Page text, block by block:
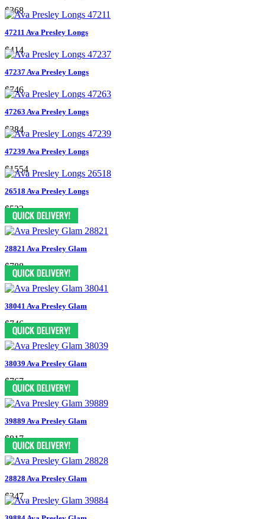
$368
47211 Ava Presley Longs
$414
47237 Ava Presley Longs
$746
47263 Ava Presley Longs
$384
47239 Ava Presley Longs
$1554
26518 Ava Presley Longs
$523
28821 Ava Presley Glam
$788
38041 Ava Presley Glam
$746
38039 Ava Presley Glam
$767
39889 Ava Presley Glam
$817
28828 Ava Presley Glam
$347